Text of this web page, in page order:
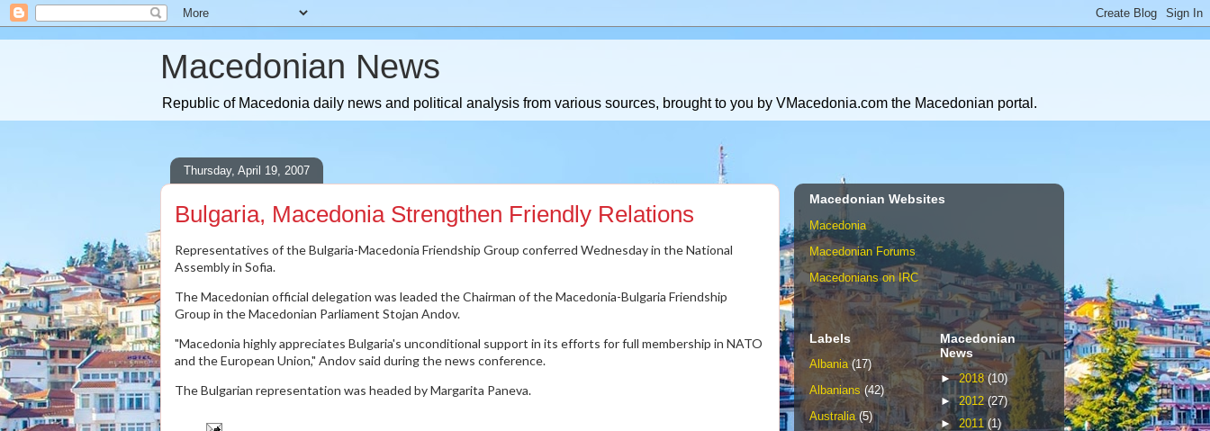
Macedonian News
Republic of Macedonia daily news and political analysis from various sources, brought to you by VMacedonia.com the Macedonian portal.
Thursday, April 19, 2007
Bulgaria, Macedonia Strengthen Friendly Relations
Representatives of the Bulgaria-Macedonia Friendship Group conferred Wednesday in the National
Assembly in Sofia.
The Macedonian official delegation was leaded the Chairman of the Macedonia-Bulgaria Friendship
Group in the Macedonian Parliament Stojan Andov.
"Macedonia highly appreciates Bulgaria's unconditional support in its efforts for full membership in NATO
and the European Union," Andov said during the news conference.
The Bulgarian representation was headed by Margarita Paneva.
Macedonian Websites
Macedonia
Macedonian Forums
Macedonians on IRC
Labels
Albania (17)
Albanians (42)
Australia (5)
Macedonian
News
►2018(10)
►2012(27)
►2011(1)